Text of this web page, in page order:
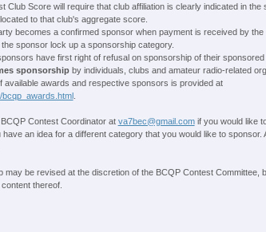
Club Score will require that club affiliation is clearly indicated in
to that club's aggregate score.
becomes a confirmed sponsor when payment is received by
sponsor lock up a sponsorship category.
have first right of refusal on sponsorship of their
sponsorship by individuals, clubs and amateur radio-related
available awards and respective sponsors is provided at
.
Contest Coordinator at va7bec@gmail.comif you would like
an idea for a different category that you would like to sponsor.
may be revised at the discretion of the BCQP Contest Committee,
thereof.